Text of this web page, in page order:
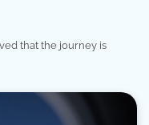
that the journey is